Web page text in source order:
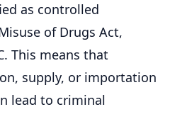
as controlled
of Drugs Act,
This means that
supply, or importation
lead to criminal